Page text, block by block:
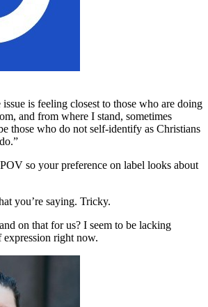
is feeling closest to those who are doing
and from where I stand, sometimes
those who do not self-identify as Christians
POV so your preference on label looks about
you’re saying. Tricky.
on that for us? I seem to be lacking
right now.